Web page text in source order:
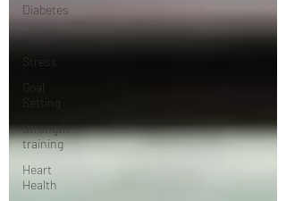
Diabetes
Exercise
Stress
Goal
Setting
Strength
training
Heart
Health